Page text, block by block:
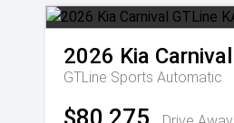
2026 Kia Carnival
GTLine Sports Automatic
$80,275